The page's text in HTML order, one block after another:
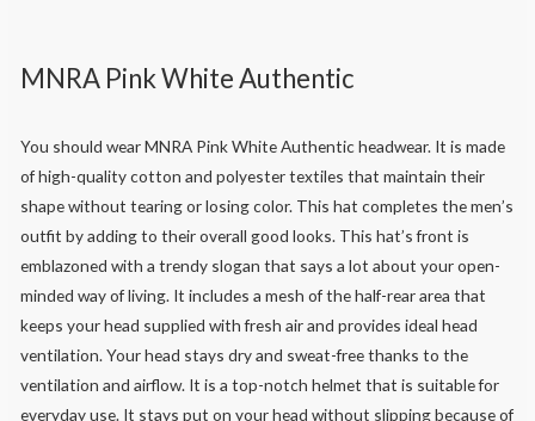
MNRA Pink White Authentic
You should wear MNRA Pink White Authentic headwear. It is made
of high-quality cotton and polyester textiles that maintain their
shape without tearing or losing color. This hat completes the men’s
outfit by adding to their overall good looks. This hat’s front is
emblazoned with a trendy slogan that says a lot about your open-
minded way of living. It includes a mesh of the half-rear area that
keeps your head supplied with fresh air and provides ideal head
ventilation. Your head stays dry and sweat-free thanks to the
ventilation and airflow. It is a top-notch helmet that is suitable for
everyday use. It stays put on your head without slipping because of